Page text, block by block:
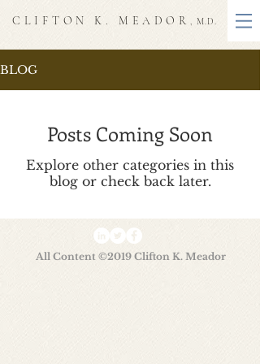
CLIFTON K. MEADOR, M.D.
BLOG
Posts Coming Soon
Explore other categories in this
blog or check back later.
All Content ©2019 Clifton K. Meador